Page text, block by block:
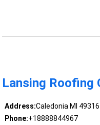
Lansing Roofing
Address:Caledonia MI 49316
Phone:+18888844967